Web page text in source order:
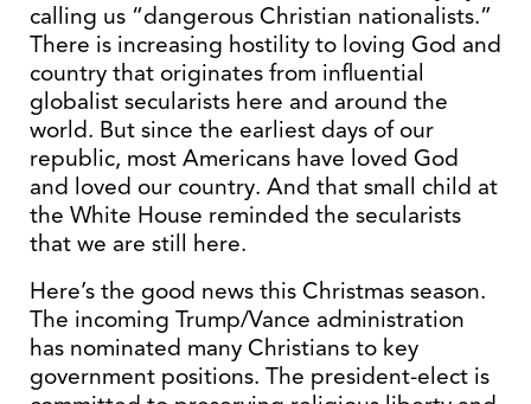
calling us “dangerous Christian nationalists.”
There is increasing hostility to loving God and
country that originates from influential
globalist secularists here and around the
world. But since the earliest days of our
republic, most Americans have loved God
and loved our country. And that small child at
the White House reminded the secularists
that we are still here.
Here’s the good news this Christmas season.
The incoming Trump/Vance administration
has nominated many Christians to key
government positions. The president-elect is